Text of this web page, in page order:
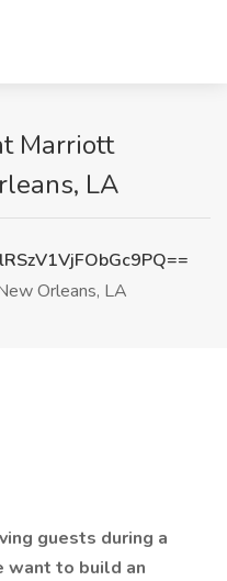
Marriott
LA
Orleans, LA
guests during a
want to build an